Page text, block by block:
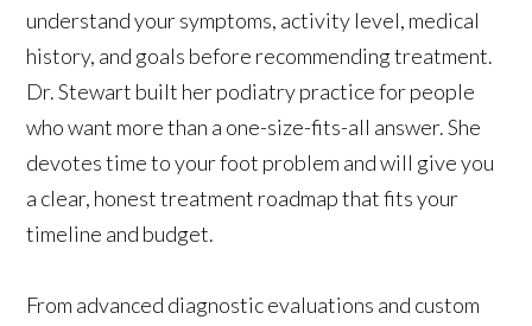
understand your symptoms, activity level, medical
history, and goals before recommending treatment.
Dr. Stewart built her podiatry practice for people
who want more than a one-size-fits-all answer. She
devotes time to your foot problem and will give you
a clear, honest treatment roadmap that fits your
timeline and budget.
From advanced diagnostic evaluations and custom